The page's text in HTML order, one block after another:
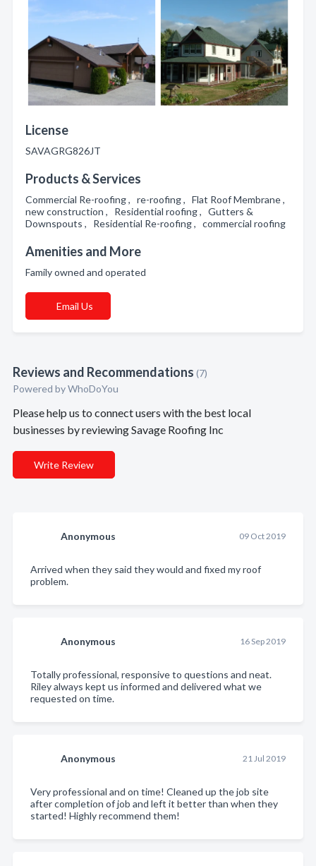
License
SAVAGRG826JT
Products & Services
Commercial Re-roofing , re-roofing , Flat Roof Membrane ,
new construction , Residential roofing , Gutters &
Downspouts , Residential Re-roofing , commercial roofing
Amenities and More
Family owned and operated
Email Us
Reviews and Recommendations (7)
Powered byWhoDoYou
Please help us to connect users with the best local
businesses by reviewing Savage Roofing Inc
Write Review
Anonymous 09 Oct 2019
Arrived when they said they would and fixed my roof
problem.
Anonymous 16 Sep 2019
Totally professional, responsive to questions and neat.
Riley always kept us informed and delivered what we
requested on time.
Anonymous 21 Jul 2019
Very professional and on time! Cleaned up the job site
after completion of job and left it better than when they
started! Highly recommend them!